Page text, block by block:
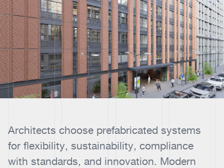
Architects choose prefabricated systems
for flexibility, sustainability, compliance
with standards, and innovation. Modern